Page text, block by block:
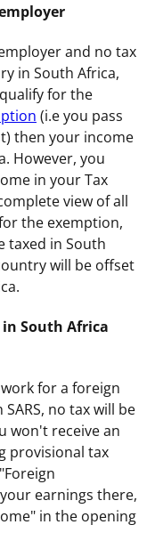
and no tax
in South Africa,
for the
(i.e you pass
then your income
However, you
in your Tax
view of all
the exemption,
taxed in South
will be offset
South Africa
for a foreign
no tax will be
won't receive an
provisional tax
earnings there,
in the opening